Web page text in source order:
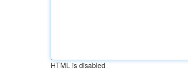
HTML is disabled